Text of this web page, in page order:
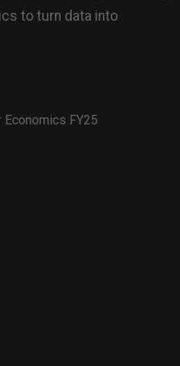
to turn data into
FY25